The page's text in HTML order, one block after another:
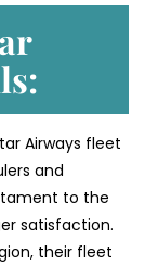
Airways fleet
and
to the
satisfaction.
their fleet